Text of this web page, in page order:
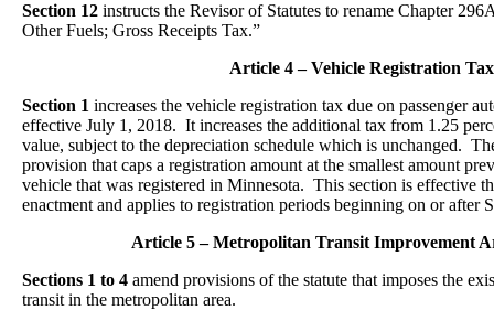
Section 12 instructs the Revisor of Statutes to rename Chapter
Other Fuels; Gross Receipts Tax.”
Article 4 – Vehicle Registration Tax
Section 1 increases the vehicle registration tax due on passenger
effective July 1, 2018. It increases the additional tax from 1.25
value, subject to the depreciation schedule which is unchanged.
provision that caps a registration amount at the smallest amount
vehicle that was registered in Minnesota. This section is effective
enactment and applies to registration periods beginning on or after
Article 5 – Metropolitan Transit Improvement
Sections 1 to 4 amend provisions of the statute that imposes the
transit in the metropolitan area.